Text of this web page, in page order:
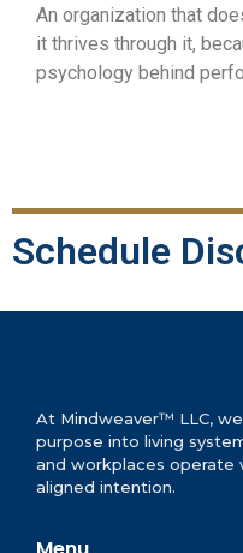
An organization that
it thrives through it,
psychology behind
Schedule
At Mindweaver™ LLC,
purpose into living
and workplaces operate
aligned intention.